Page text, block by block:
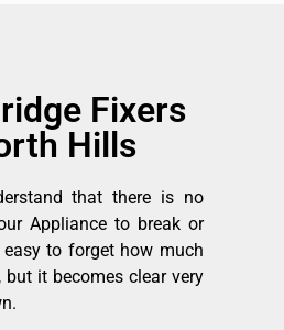
Fixers
Hills
that there is no
Appliance to break or
to forget how much
but it becomes clear very